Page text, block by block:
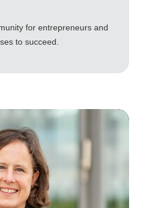
for entrepreneurs and
to succeed.